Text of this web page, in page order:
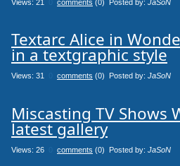
Views: 21 comments (0) Posted by: JaSoN
Textarc Alice in
in a textgraphic style
Views: 31 comments (0) Posted by: JaSoN
Miscasting TV Shows
latest gallery
Views: 26 comments (0) Posted by: JaSoN